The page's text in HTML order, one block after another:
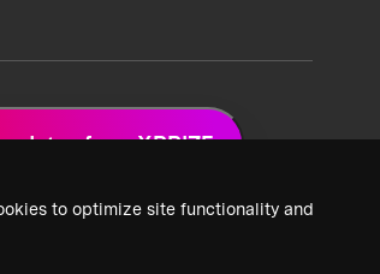
to optimize site functionality and
from XPRIZE